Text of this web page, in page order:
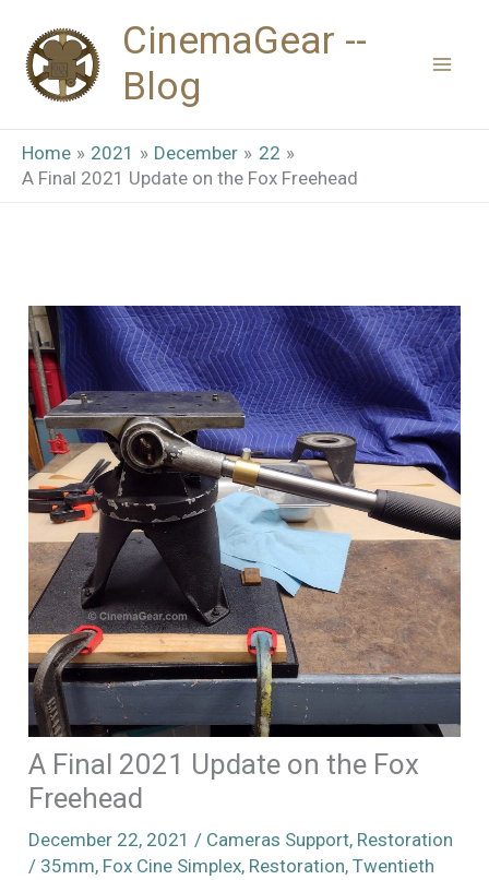
content
CinemaGear --
Blog
Home 2021 December
22
A Final 2021 Update on the Fox Freehead
A Final 2021 Update on the Fox
Freehead
December 22, 2021/ Cameras Support, Restoration
/ 35mm, Fox Cine Simplex, Restoration,Twentieth